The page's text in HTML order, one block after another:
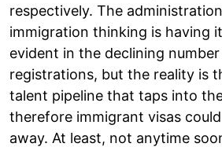
respectively. The
immigration thinking is having
evident in the declining
registrations, but the reality is
talent pipeline that taps into
therefore immigrant visas
away. At least, not anytime